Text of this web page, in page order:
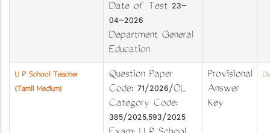
Date of Test 23-
04-2026
Department General
Education
U P School Teacher
(Tamil Medium)
Question Paper
Code: 71/2026/OL
Category Code:
385/2025,593/2025
Provisional
Answer
Key